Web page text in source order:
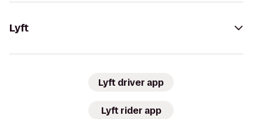
Lyft
Lyft driver app
Lyft rider app